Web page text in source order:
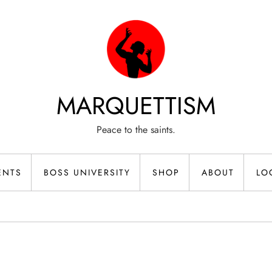
MARQUETTISM
Peace to the saints.
BOSS UNIVERSITY SHOP ABOUT